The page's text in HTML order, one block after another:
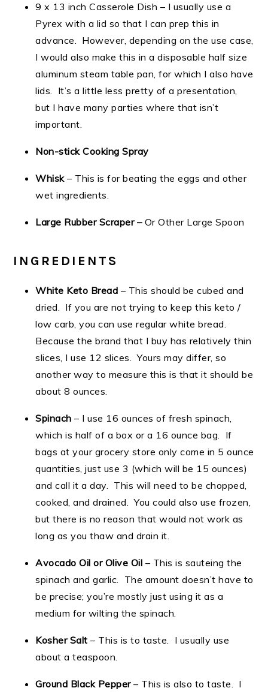
9 x 13 inch Casserole Dish – I usually use a
Pyrex with a lid so that I can prep this in
advance. However, depending on the use case,
I would also make this in a disposable half size
aluminum steam table pan, for which I also have
lids. It’s a little less pretty of a presentation,
but I have many parties where that isn’t
important.
Non-stick Cooking Spray
Whisk– This is for beating the eggs and other
wet ingredients.
Large Rubber Scraper – Or Other Large Spoon
INGREDIENTS
White Keto Bread – This should be cubed and
dried. If you are not trying to keep this keto /
low carb, you can use regular white bread.
Because the brand that I buy has relatively thin
slices, I use 12 slices. Yours may differ, so
another way to measure this is that it should be
about 8 ounces.
Spinach – I use 16 ounces of fresh spinach,
which is half of a box or a 16 ounce bag. If
bags at your grocery store only come in 5 ounce
quantities, just use 3 (which will be 15 ounces)
and call it a day. This will need to be chopped,
cooked, and drained. You could also use frozen,
but there is no reason that would not work as
long as you thaw and drain it.
Avocado Oil or Olive Oil – This is sauteing the
spinach and garlic. The amount doesn’t have to
be precise; you’re mostly just using it as a
medium for wilting the spinach.
Kosher Salt – This is to taste. I usually use
about a teaspoon.
Ground Black Pepper– This is also to taste. I